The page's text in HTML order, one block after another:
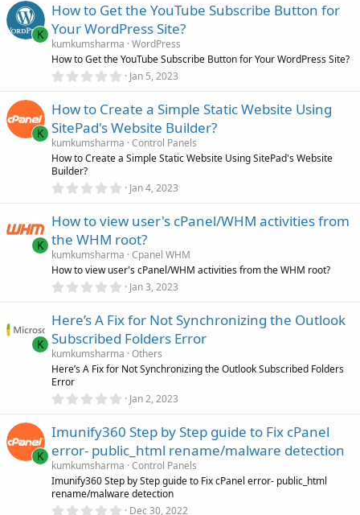
0
s
t
a
r
(
s
K
How to Get the YouTube Subscribe Button for
Your WordPress Site?
kumkumsharma WordPress
How to Get the YouTube Subscribe Button for Your WordPress Site?
0
0
s
t
a
r
(
Jan 5, 2023
K
How to Create a Simple Static Website Using
SitePad's Website Builder?
kumkumsharma Control Panels
How to Create a Simple Static Website Using SitePad's Website
Builder?
0
0
t
a
r
(
s
Jan 4, 2023
K
How to view user's cPanel/WHM activities from
the WHM root?
kumkumsharma Cpanel WHM
How to view user's cPanel/WHM activities from the WHM root?
0
0
s
a
r
(
Jan 3, 2023
K
Here’s A Fix for Not Synchronizing the Outlook
Subscribed Folders Error
kumkumsharma Others
Here’s A Fix for Not Synchronizing the Outlook Subscribed Folders
Error
0
0
s
t
a
r
(
s
Jan 2, 2023
K
Imunify360 Step by Step guide to Fix cPanel
error- public_html rename/malware detection
kumkumsharma Control Panels
Imunify360 Step by Step guide to Fix cPanel error- public_html
rename/malware detection
0 Dec 30, 2022